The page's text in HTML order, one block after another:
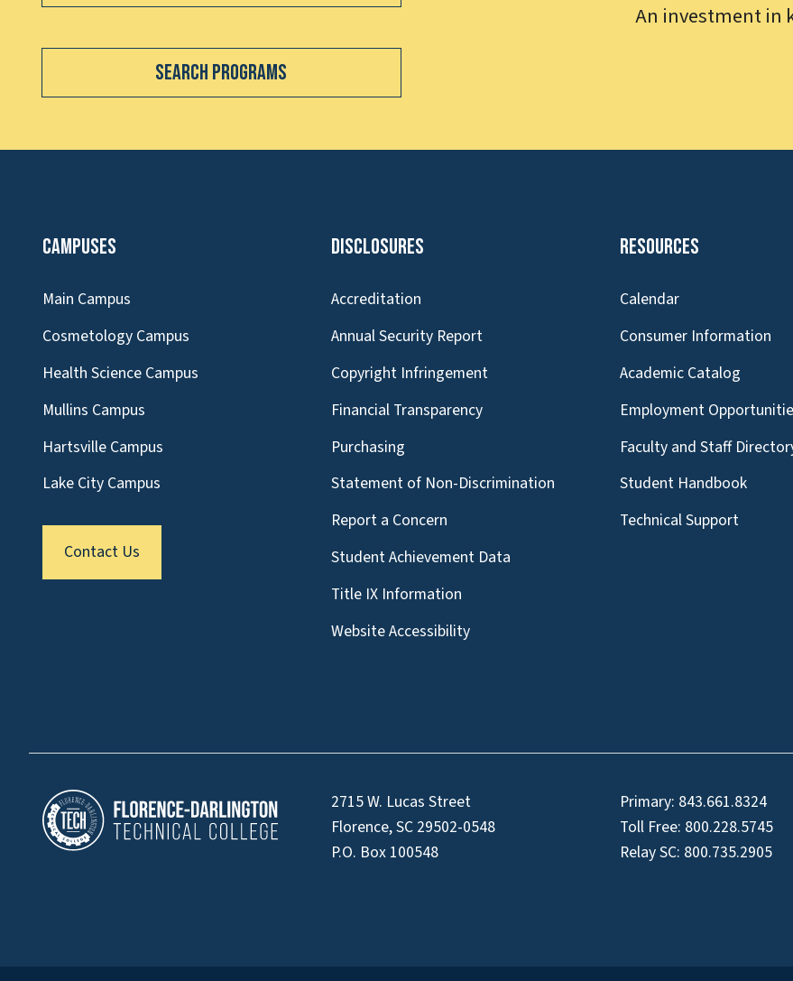
An investment in
Search Programs
Campuses
Main Campus
Cosmetology Campus
Health Science Campus
Mullins Campus
Hartsville Campus
Lake City Campus
Contact Us
Disclosures
Accreditation
Annual Security Report
Copyright Infringement
Financial Transparency
Purchasing
Statement of Non-Discrimination
Report a Concern
Student Achievement Data
Title IX Information
Website Accessibility
Resources
Calendar
Consumer Information
Academic Catalog
Employment
Faculty and Staff
Student Handbook
Technical Support
2715 W. Lucas Street
Florence, SC 29502-0548
P.O. Box 100548
Primary: 843.661.8324
Toll Free: 800.228.5745
Relay SC: 800.735.2905